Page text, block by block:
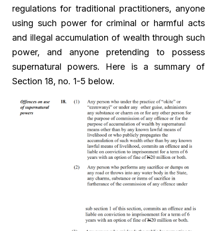
regulations for traditional practitioners, anyone
using such power for criminal or harmful acts
and illegal accumulation of wealth through such
power, and anyone pretending to possess
supernatural powers. Here is a summary of
Section 18, no. 1-5 below.